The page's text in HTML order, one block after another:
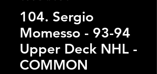
104. Sergio
Momesso - 93-94
Upper Deck NHL -
COMMON